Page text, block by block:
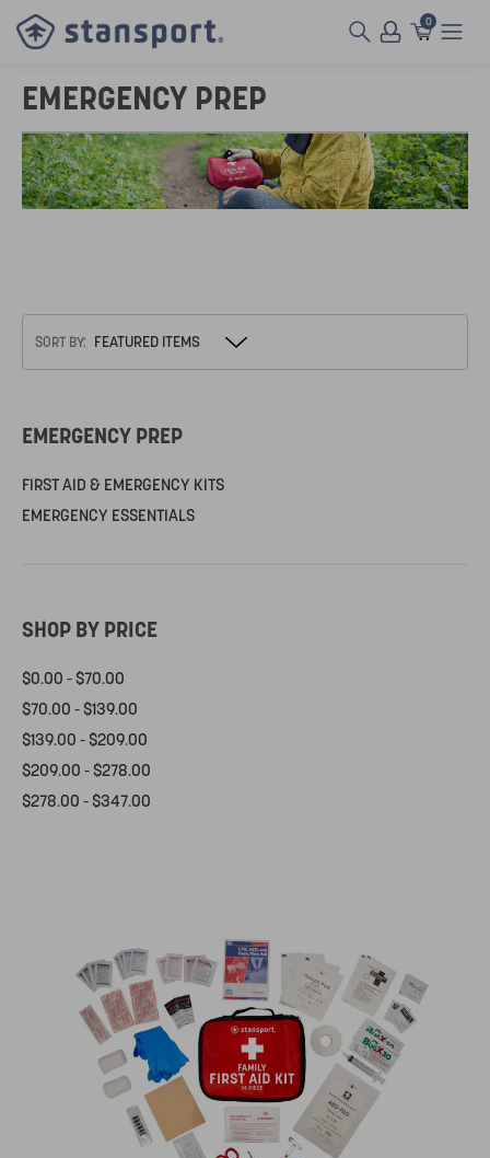
0
EMERGENCY PREP
SORT BY:
EMERGENCY PREP
FIRST AID & EMERGENCY KITS
EMERGENCY ESSENTIALS
SHOP BY PRICE
$0.00 - $70.00
$70.00 - $139.00
$139.00 - $209.00
$209.00 - $278.00
$278.00 - $347.00